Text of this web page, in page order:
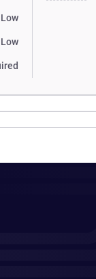
Low
Low